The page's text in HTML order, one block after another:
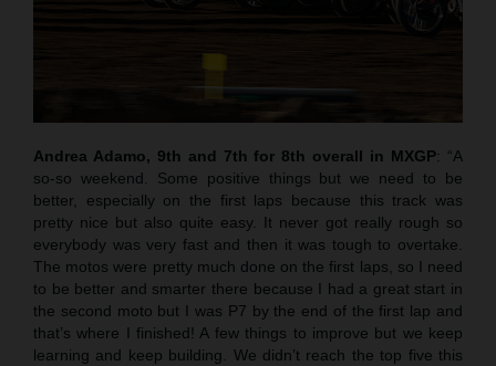
Andrea Adamo, 9th and 7th for 8th overall in MXGP: “A
so-so weekend. Some positive things but we need to be
better, especially on the first laps because this track was
pretty nice but also quite easy. It never got really rough so
everybody was very fast and then it was tough to overtake.
The motos were pretty much done on the first laps, so I need
to be better and smarter there because I had a great start in
the second moto but I was P7 by the end of the first lap and
that’s where I finished! A few things to improve but we keep
learning and keep building. We didn’t reach the top five this